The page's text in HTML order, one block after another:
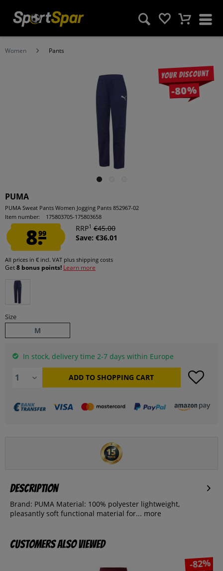
Women Pants
Your discount
-80%
PUMA
PUMA Sweat Pants Women Jogging Pants 852967-02
Item number:
175803705-175803658
8.99
RRP1 €45.00
Save: €36.01
All prices in € incl. VAT plus shipping costs
Get8 bonus points! Learn more
Size
M
In stock, delivery time 2-7 days within Europe
ADD TO SHOPPING CART
Description
Brand: PUMA Material: 100% polyester lightweight,
pleasantly soft functional material for... more
Customers also viewed
-82%